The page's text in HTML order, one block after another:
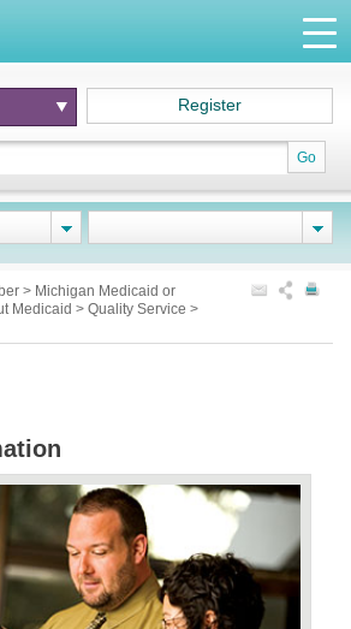
Go
Register
> Michigan Medicaid or
Medicaid > Quality Service >